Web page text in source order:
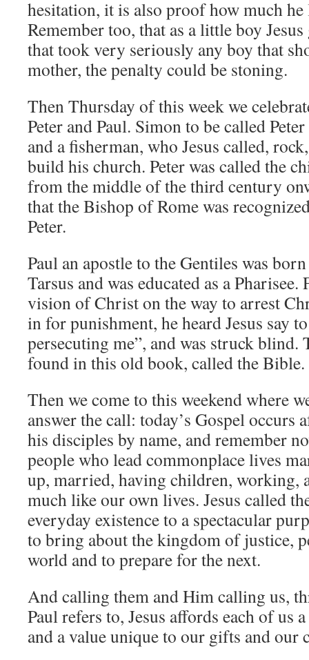
hesitation, it is also proof how much
Remember too, that as a little boy
that took very seriously any boy that
mother, the penalty could be stoning.
Then Thursday of this week we
Peter and Paul. Simon to be called
and a fisherman, who Jesus called,
build his church. Peter was called the
from the middle of the third century
that the Bishop of Rome was
Peter.
Paul an apostle to the Gentiles was
Tarsus and was educated as a
vision of Christ on the way to arrest
in for punishment, he heard Jesus say
persecuting me”, and was struck blind.
found in this old book, called the Bible.
Then we come to this weekend where
answer the call: today’s Gospel occurs
his disciples by name, and remember
people who lead commonplace lives
up, married, having children, working,
much like our own lives. Jesus called
everyday existence to a spectacular
to bring about the kingdom of justice,
world and to prepare for the next.
And calling them and Him calling us,
Paul refers to, Jesus affords each of us
and a value unique to our gifts and our